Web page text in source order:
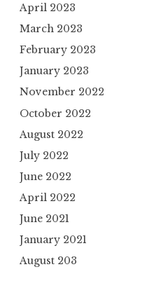
April 2023
March 2023
February 2023
January 2023
November 2022
October 2022
August 2022
July 2022
June 2022
April 2022
June 2021
January 2021
August 203